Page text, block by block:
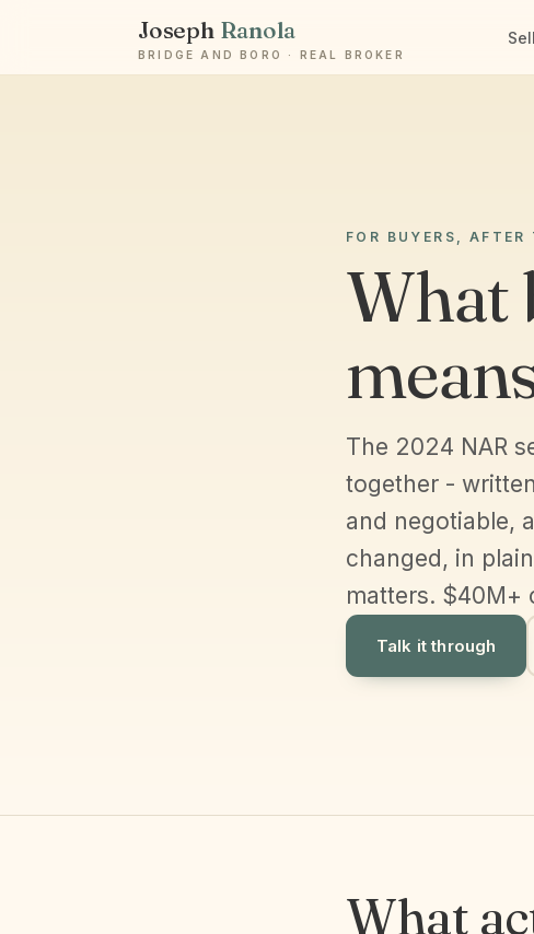
Joseph Ranola
BRIDGE AND BORO · REAL BROKER
FOR BUYERS,
What
The 2024 NAR
together -
and negotiable,
changed, in
matters. $40M+
Talk it through
What